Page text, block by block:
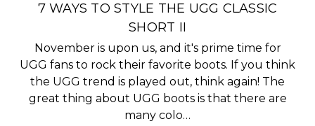
​7 WAYS TO STYLE THE UGG CLASSIC
SHORT II
November is upon us, and it's prime time for
UGG fans to rock their favorite boots. If you think
the UGG trend is played out, think again! The
great thing about UGG boots is that there are
many colo…